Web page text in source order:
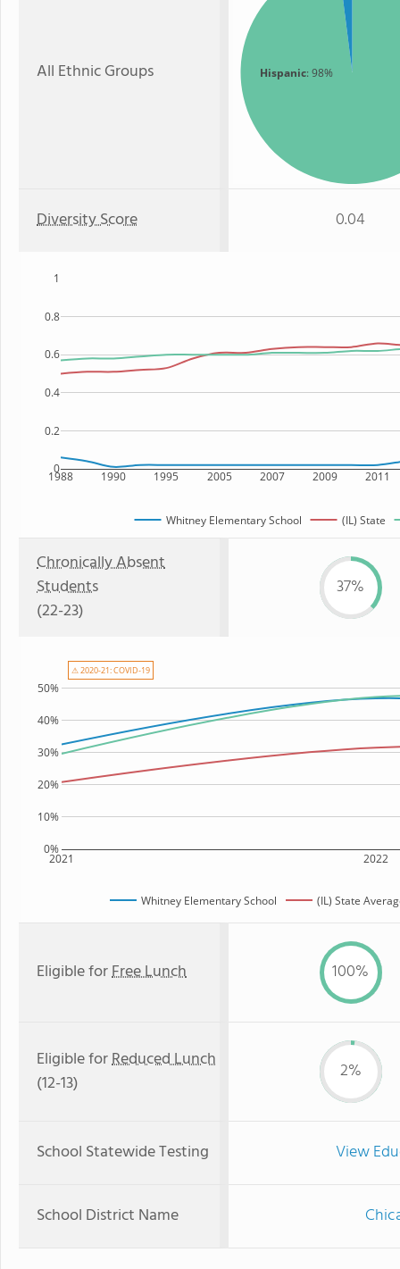
All Ethnic Groups Hispanic: 98%
Diversity Score 0.04
1988 1990 1995 2005 2007 2009 2011
0
0.2
0.4
0.6
0.8
1
Whitney Elementary School (IL) State
Chronically Absent
Students
(22-23)
37%
2021 2022
0%
10%
20%
30%
40%
50%
Whitney Elementary School (IL) State
⚠ 2020-21: COVID-19
Eligible forFree Lunch 100%
Eligible forReduced Lunch
(12-13)
2%
School Statewide Testing View
School District Name